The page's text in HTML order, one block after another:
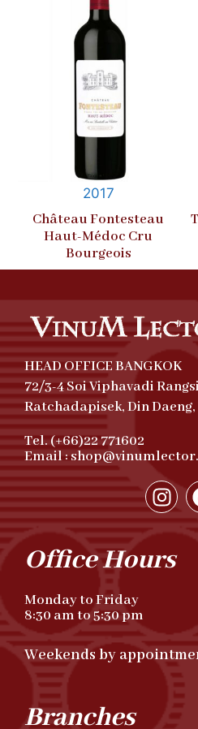
2017
Château Fontesteau
Haut-Médoc Cru
Bourgeois
HEAD OFFICE BANGKOK
72/3-4 Soi Viphavadi
Ratchadapisek, Din Daeng,
Tel. (+66)22 771602
Email :
Office Hours
Monday to Friday
8:30 am to 5:30 pm
Weekends by
Branches